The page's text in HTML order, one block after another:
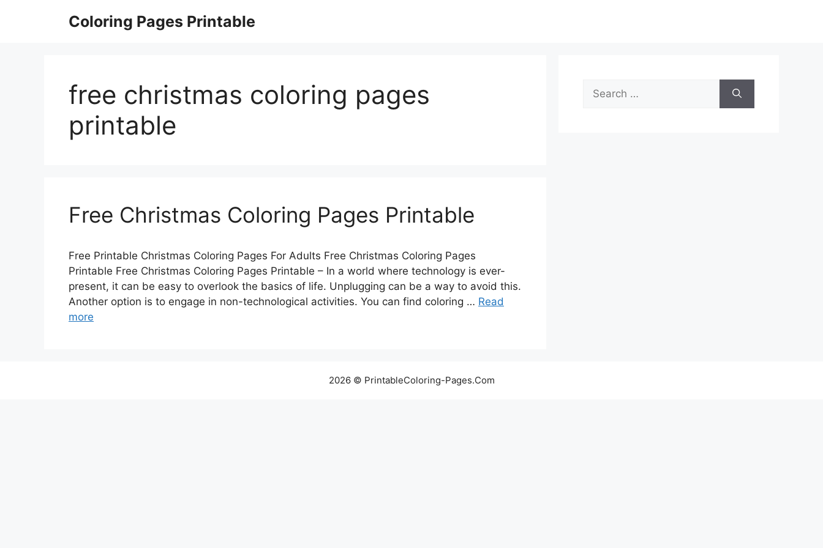
Coloring Pages Printable
free christmas coloring pages
printable
Free Christmas Coloring Pages Printable
Free Printable Christmas Coloring Pages For Adults Free Christmas Coloring Pages
Printable Free Christmas Coloring Pages Printable – In a world where technology is ever-
present, it can be easy to overlook the basics of life. Unplugging can be a way to avoid this.
Another option is to engage in non-technological activities. You can find coloring … Read
more
Search
for:
2026 © PrintableColoring-Pages.Com